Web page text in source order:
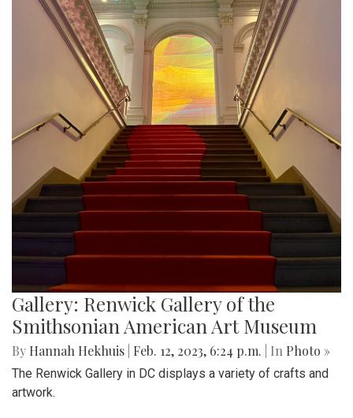
Gallery: Renwick Gallery of the
Smithsonian American Art Museum
By Hannah Hekhuis Feb. 12, 2023, 6:24 p.m. | In Photo »
The Renwick Gallery in DC displays a variety of crafts and
artwork.